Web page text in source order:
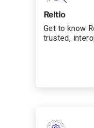
Reltio
Get to know
trusted,